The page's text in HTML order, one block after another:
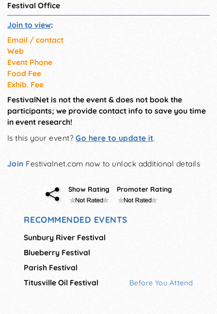
Festival Office
Join to view:
Email / contact
Web
Event Phone
Food Fee
Exhib. Fee
FestivalNet is not the event & does not book the
participants; we provide contact info to save you time
in event research!
Is this your event?Go here to update it.
Join Festivalnet.com now to unlock additional details
Show Rating Promoter Rating
RECOMMENDED EVENTS
Sunbury River Festival
Blueberry Festival
Parish Festival
Titusville Oil Festival
Before You Attend